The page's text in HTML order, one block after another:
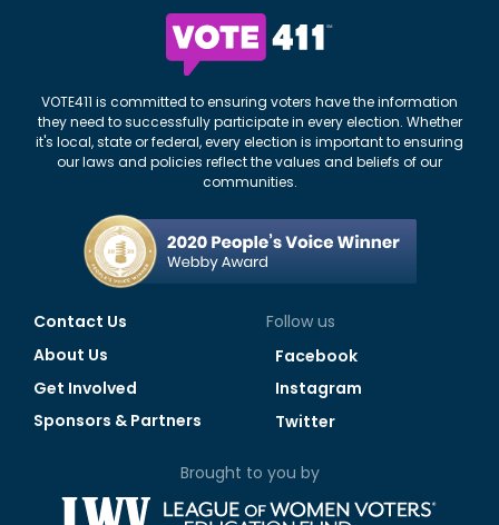
VOTE411 is committed to ensuring voters have the information
they need to successfully participate in every election. Whether
it's local, state or federal, every election is important to ensuring
our laws and policies reflect the values and beliefs of our
communities.
Contact Us
About Us
Get Involved
Sponsors & Partners
Follow us
Facebook
Instagram
Twitter
Brought to you by